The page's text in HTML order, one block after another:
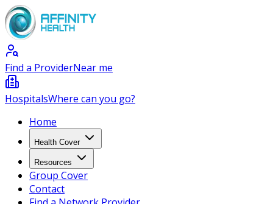
Find a ProviderNear me
HospitalsWhere can you go?
Home
Health Cover
Resources
Group Cover
Contact